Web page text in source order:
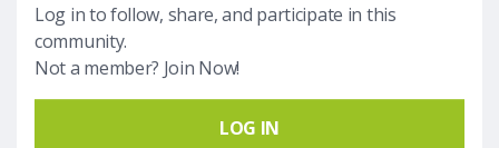
Log in to follow, share, and participate in this
community.
Not a member? Join Now!
LOG IN